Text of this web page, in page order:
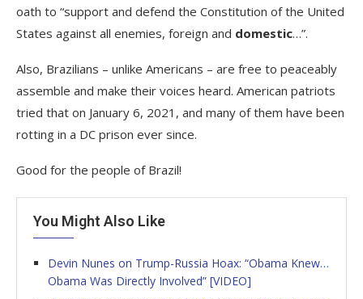
oath to “support and defend the Constitution of the United
States against all enemies, foreign and domestic…”.
Also, Brazilians – unlike Americans – are free to peaceably
assemble and make their voices heard. American patriots
tried that on January 6, 2021, and many of them have been
rotting in a DC prison ever since.
Good for the people of Brazil!
You Might Also Like
Devin Nunes on Trump-Russia Hoax: “Obama Knew…
Obama Was Directly Involved” [VIDEO]